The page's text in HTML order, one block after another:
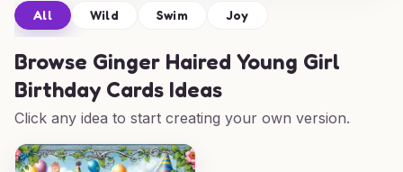
All Wild Swim Joy
Browse Ginger Haired Young Girl
Birthday Cards Ideas
Click any idea to start creating your own version.